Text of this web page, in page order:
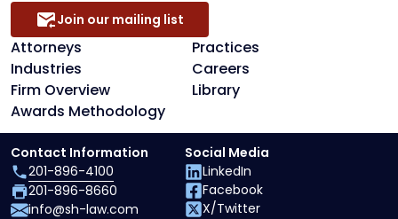
Attorneys
Practices
Industries
Careers
Firm Overview
Library
Awards Methodology
Join our mailing list
Contact Information
201-896-4100
201-896-8660
info@sh-law.com
Social Media
LinkedIn
Facebook
X/Twitter